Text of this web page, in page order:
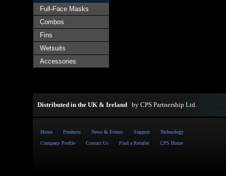
Full-Face Masks
Combos
Fins
Wetsuits
Accessories
Distributed in the UK & Ireland by CPS Partnership Ltd.
Home Products News & Events Support
Technology
Company Profile
Contact Us Find a Retailer CPS Home